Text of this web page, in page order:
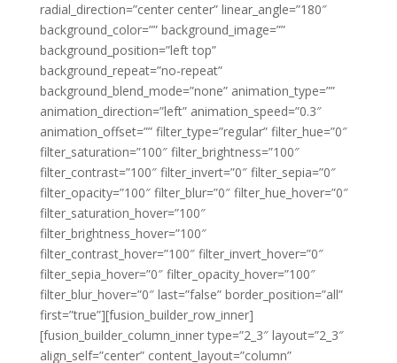
radial_direction=”center center” linear_angle=”180″
background_color=”” background_image=””
background_position=”left top”
background_repeat=”no-repeat”
background_blend_mode=”none” animation_type=””
animation_direction=”left” animation_speed=”0.3″
animation_offset=”” filter_type=”regular” filter_hue=”0″
filter_saturation=”100″ filter_brightness=”100″
filter_contrast=”100″ filter_invert=”0″ filter_sepia=”0″
filter_opacity=”100″ filter_blur=”0″ filter_hue_hover=”0″
filter_saturation_hover=”100″
filter_brightness_hover=”100″
filter_contrast_hover=”100″ filter_invert_hover=”0″
filter_sepia_hover=”0″ filter_opacity_hover=”100″
filter_blur_hover=”0″ last=”false” border_position=”all”
first=”true”][fusion_builder_row_inner]
[fusion_builder_column_inner type=”2_3″ layout=”2_3″
align_self=”center” content_layout=”column”